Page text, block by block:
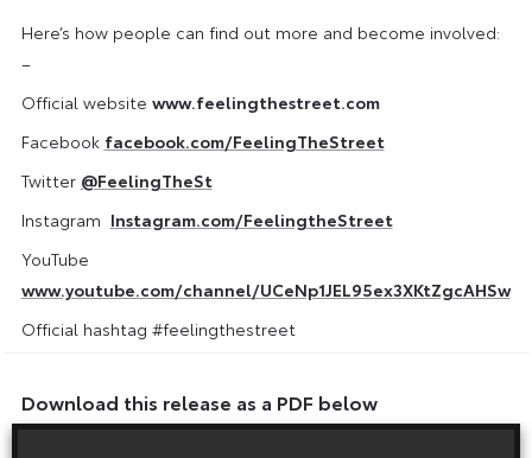
Here’s how people can find out more and become involved:
–
Official website www.feelingthestreet.com
Facebook facebook.com/FeelingTheStreet
Twitter @FeelingTheSt
Instagram Instagram.com/FeelingtheStreet
YouTube
www.youtube.com/channel/UCeNp1JEL95ex3XKtZgcAHSw
Official hashtag #feelingthestreet
Download this release as a PDF below